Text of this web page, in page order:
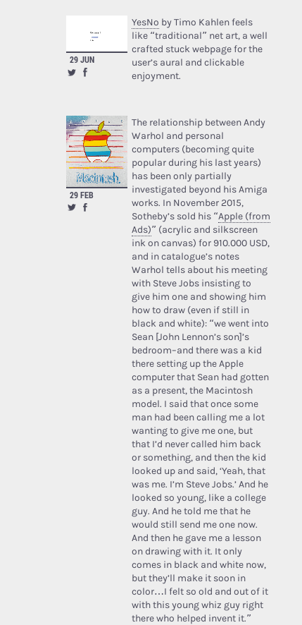
29 JUN
YesNo by Timo Kahlen feels
like “traditional” net art, a well
crafted stuck webpage for the
user’s aural and clickable
enjoyment.
29 FEB
The relationship between Andy
Warhol and personal
computers (becoming quite
popular during his last years)
has been only partially
investigated beyond his Amiga
works. In November 2015,
Sotheby’s sold his “Apple (from
Ads)” (acrylic and silkscreen
ink on canvas) for 910.000 USD,
and in catalogue’s notes
Warhol tells about his meeting
with Steve Jobs insisting to
give him one and showing him
how to draw (even if still in
black and white): “we went into
Sean [John Lennon’s son]’s
bedroom–and there was a kid
there setting up the Apple
computer that Sean had gotten
as a present, the Macintosh
model. I said that once some
man had been calling me a lot
wanting to give me one, but
that I’d never called him back
or something, and then the kid
looked up and said, ‘Yeah, that
was me. I’m Steve Jobs.’ And he
looked so young, like a college
guy. And he told me that he
would still send me one now.
And then he gave me a lesson
on drawing with it. It only
comes in black and white now,
but they’ll make it soon in
color…I felt so old and out of it
with this young whiz guy right
there who helped invent it.”